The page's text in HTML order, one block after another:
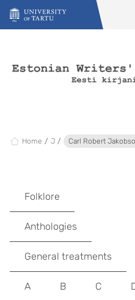
Skip to content
Home J Carl Robert
Folklore
Anthologies
General treatments
A B C